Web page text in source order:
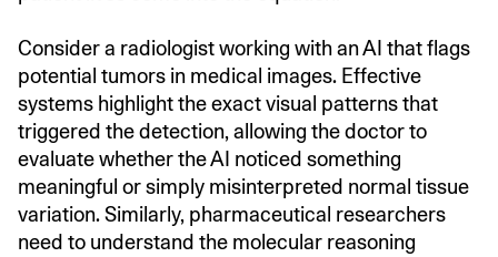
Consider a radiologist working with an AI that flags
potential tumors in medical images. Effective
systems highlight the exact visual patterns that
triggered the detection, allowing the doctor to
evaluate whether the AI noticed something
meaningful or simply misinterpreted normal tissue
variation. Similarly, pharmaceutical researchers
need to understand the molecular reasoning